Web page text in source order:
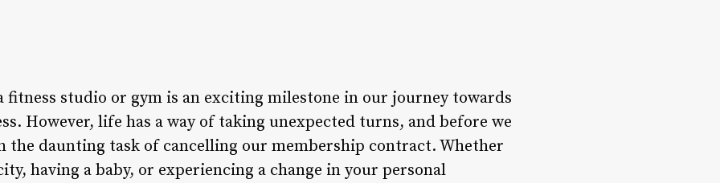
fitness studio or gym is an exciting milestone in our journey towards
However, life has a way of taking unexpected turns, and before we
the daunting task of cancelling our membership contract. Whether
having a baby, or experiencing a change in your personal